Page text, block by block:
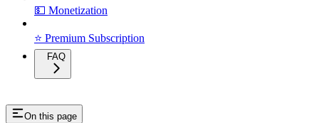
💵 Monetization
⭐ Premium Subscription
FAQ
On this page